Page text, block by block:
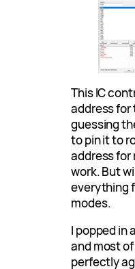
This IC
address for
guessing
to pin it to
address for
work. But
everything
modes.
I popped in
and most
perfectly